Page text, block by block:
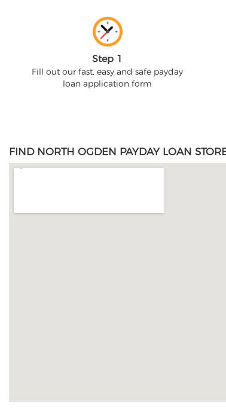
Step 1
Fill out our fast, easy and safe payday
loan application form
FIND NORTH OGDEN PAYDAY LOAN